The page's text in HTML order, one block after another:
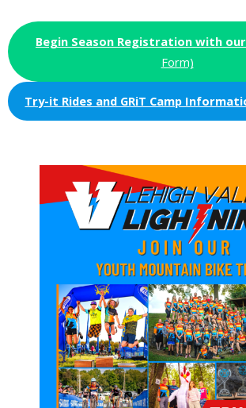
Begin Season Registration with
Form)
Try-it Rides and GRiT Camp